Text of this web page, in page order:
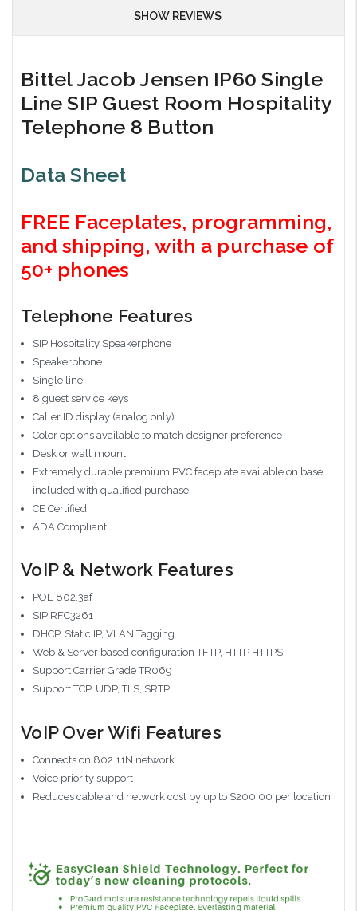
SHOW REVIEWS
Bittel Jacob Jensen IP60 Single
Line SIP Guest Room Hospitality
Telephone 8 Button
Data Sheet
FREE Faceplates, programming,
and shipping, with a purchase of
50+ phones
Telephone Features
SIP Hospitality Speakerphone
Speakerphone
Single line
8 guest service keys
Caller ID display (analog only)
Color options available to match designer preference
Desk or wall mount
Extremely durable premium PVC faceplate available on base
included with qualified purchase.
CE Certified.
ADA Compliant.
VoIP & Network Features
POE 802.3af
SIP RFC3261
DHCP, Static IP, VLAN Tagging
Web & Server based configuration TFTP, HTTP HTTPS
Support Carrier Grade TR069
Support TCP, UDP, TLS, SRTP
VoIP Over Wifi Features
Connects on 802.11N network
Voice priority support
Reduces cable and network cost by up to $200.00 per location